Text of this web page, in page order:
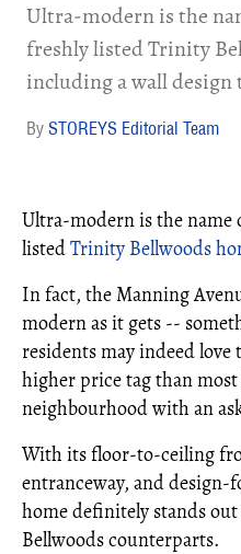
Ultra-modern is the
freshly listed Trinity
including a wall design
STOREYS Editorial Team
Ultra-modern is the name
listedTrinity Bellwoods
In fact, the Manning
modern as it gets --
residents may indeed
higher price tag than
neighbourhood with an
With its floor-to-ceiling
entranceway, and
home definitely stands
Bellwoods counterparts.